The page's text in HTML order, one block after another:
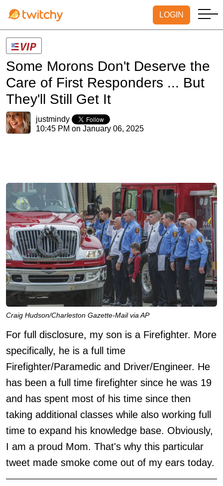
LOGIN
Some Morons Don't Deserve the
Care of First Responders ... But
They'll Still Get It
justmindy
10:45 PM on January 06, 2025
Craig Hudson/Charleston Gazette-Mail via AP
For full disclosure, my son is a Firefighter. More
specifically, he is a full time
Firefighter/Paramedic and Driver/Engineer. He
has been a full time firefighter since he was 19
and has spent most of his time since then
taking additional classes while also working full
time to expand his knowledge base. Obviously,
I am a proud Mom. That's why this particular
tweet made smoke come out of my ears today.